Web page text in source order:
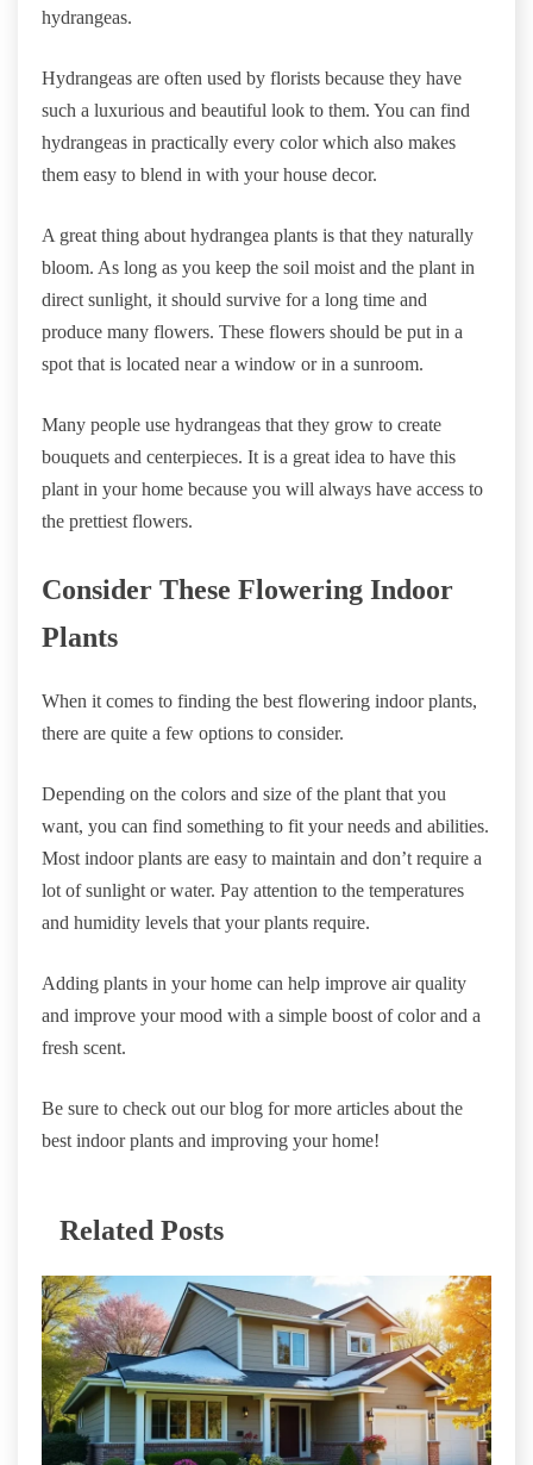
hydrangeas.
Hydrangeas are often used by florists because they have
such a luxurious and beautiful look to them. You can find
hydrangeas in practically every color which also makes
them easy to blend in with your house decor.
A great thing about hydrangea plants is that they naturally
bloom. As long as you keep the soil moist and the plant in
direct sunlight, it should survive for a long time and
produce many flowers. These flowers should be put in a
spot that is located near a window or in a sunroom.
Many people use hydrangeas that they grow to create
bouquets and centerpieces. It is a great idea to have this
plant in your home because you will always have access to
the prettiest flowers.
Consider These Flowering Indoor
Plants
When it comes to finding the best flowering indoor plants,
there are quite a few options to consider.
Depending on the colors and size of the plant that you
want, you can find something to fit your needs and abilities.
Most indoor plants are easy to maintain and don’t require a
lot of sunlight or water. Pay attention to the temperatures
and humidity levels that your plants require.
Adding plants in your home can help improve air quality
and improve your mood with a simple boost of color and a
fresh scent.
Be sure to check out our blog for more articles about the
best indoor plants and improving your home!
Related Posts